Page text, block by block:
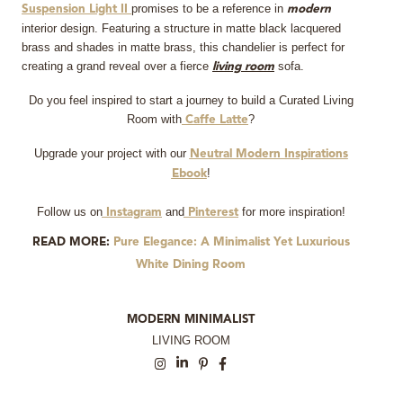
Suspension Light II promises to be a reference in modern
interior design. Featuring a structure in matte black lacquered
brass and shades in matte brass, this chandelier is perfect for
creating a grand reveal over a fierce living room sofa.
Do you feel inspired to start a journey to build a Curated Living
Room with Caffe Latte?
Upgrade your project with our Neutral Modern Inspirations
Ebook!
Follow us onInstagram and Pinterest for more inspiration!
READ MORE:
Pure Elegance: A Minimalist Yet Luxurious
White Dining Room
MODERN MINIMALIST
LIVING ROOM